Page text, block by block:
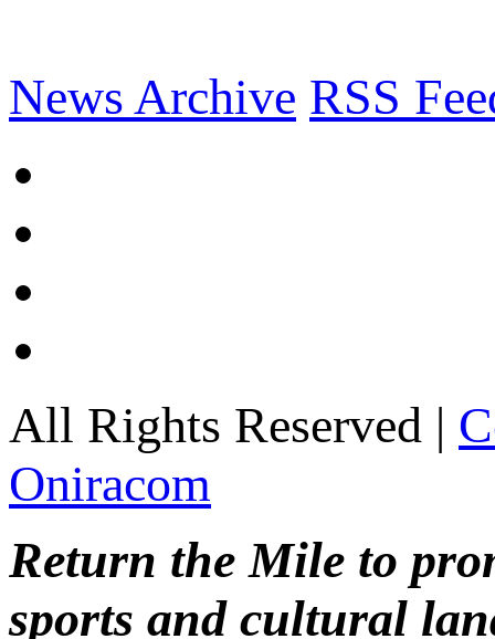
News Archive RSS
All Rights Reserved |
Oniracom
Return the Mile to
sports and cultural